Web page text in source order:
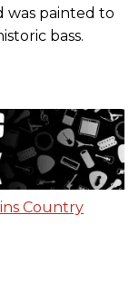
was painted to
bass.
Country